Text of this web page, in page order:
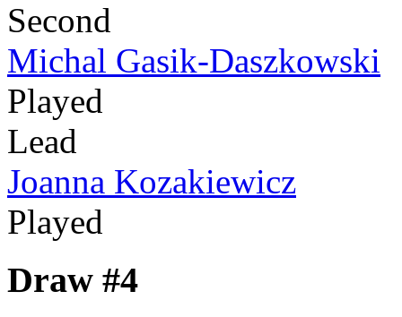
Second
Michal Gasik-Daszkowski
Played
Lead
Joanna Kozakiewicz
Played
Draw #4